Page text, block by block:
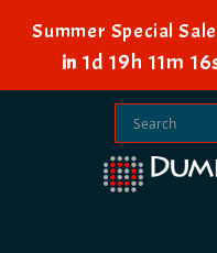
Summer Special
in1d 19h 11m